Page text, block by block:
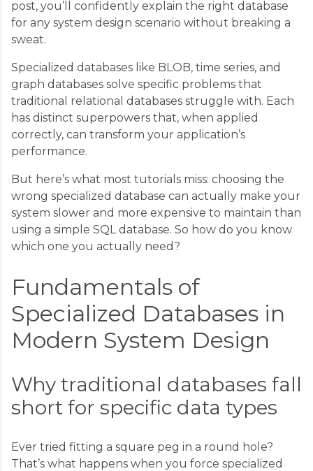
post, you’ll confidently explain the right database
for any system design scenario without breaking a
sweat.
Specialized databases like BLOB, time series, and
graph databases solve specific problems that
traditional relational databases struggle with. Each
has distinct superpowers that, when applied
correctly, can transform your application’s
performance.
But here’s what most tutorials miss: choosing the
wrong specialized database can actually make your
system slower and more expensive to maintain than
using a simple SQL database. So how do you know
which one you actually need?
Fundamentals of
Specialized Databases in
Modern System Design
Why traditional databases fall
short for specific data types
Ever tried fitting a square peg in a round hole?
That’s what happens when you force specialized